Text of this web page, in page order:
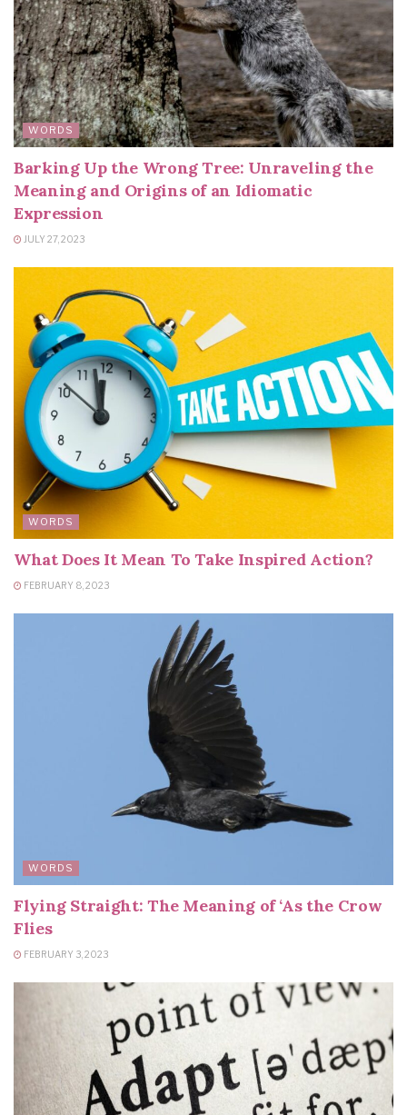
WORDS
Barking Up the Wrong Tree: Unraveling the
Meaning and Origins of an Idiomatic
Expression
JULY 27, 2023
WORDS
What Does It Mean To Take Inspired Action?
FEBRUARY 8, 2023
WORDS
Flying Straight: The Meaning of ‘As the Crow
Flies
FEBRUARY 3, 2023